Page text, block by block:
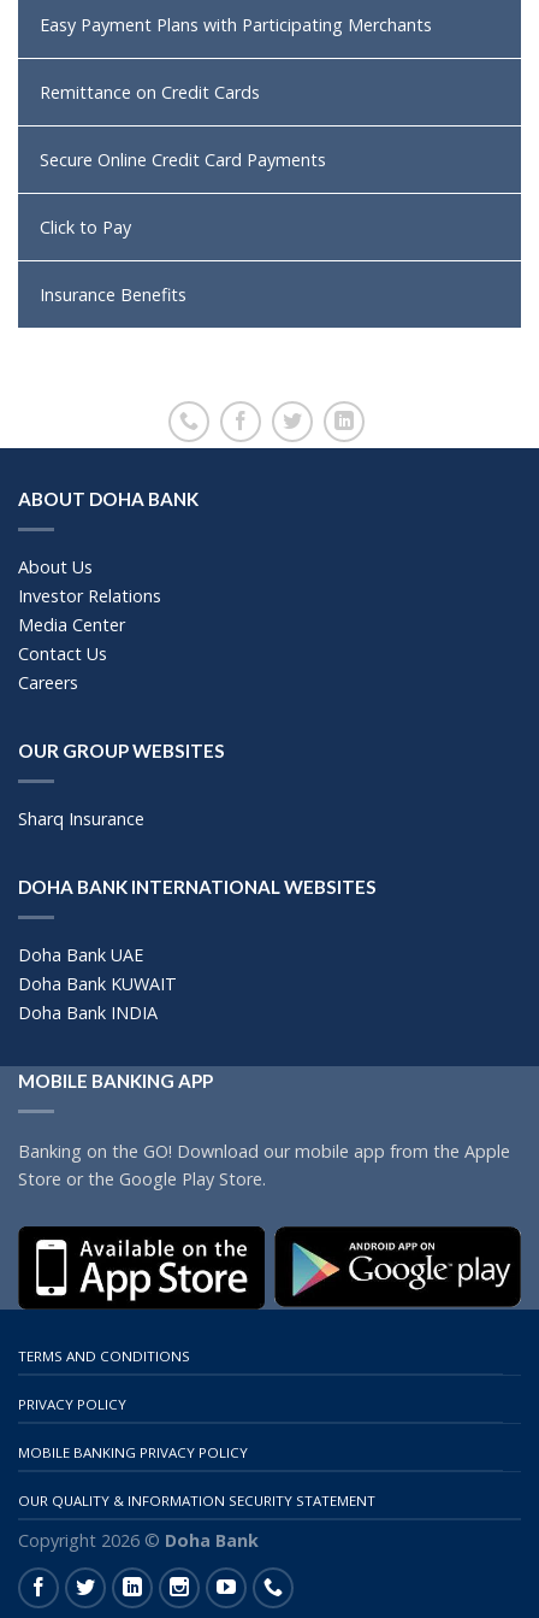
Easy Payment Plans with Participating Merchants
Remittance on Credit Cards
Secure Online Credit Card Payments
Click to Pay
Insurance Benefits
ABOUT DOHA BANK
About Us
Investor Relations
Media Center
Contact Us
Careers
OUR GROUP WEBSITES
Sharq Insurance
DOHA BANK INTERNATIONAL WEBSITES
Doha Bank UAE
Doha Bank KUWAIT
Doha Bank INDIA
MOBILE BANKING APP
Banking on the GO! Download our mobile app from the Apple
Store or the Google Play Store.
TERMS AND CONDITIONS
PRIVACY POLICY
MOBILE BANKING PRIVACY POLICY
OUR QUALITY & INFORMATION SECURITY STATEMENT
Copyright 2026 © Doha Bank